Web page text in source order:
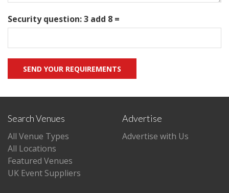
Security question: 3 add 8 =
Search Venues
All Venue Types
All Locations
Featured Venues
UK Event Suppliers
Advertise
Advertise with Us